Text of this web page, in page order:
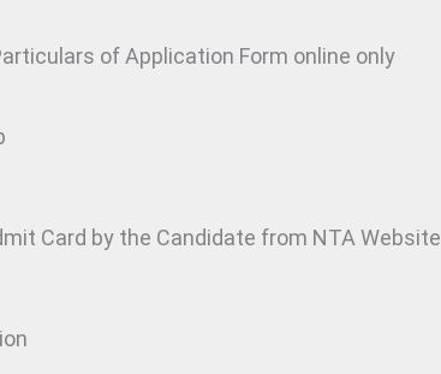
of Application Form online only
Card by the Candidate from NTA Website